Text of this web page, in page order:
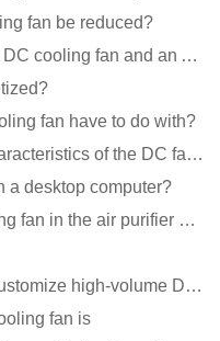
fan be reduced?
What is the difference between a DC cooling fan and an AC cooling fan?
fan have to do with?
What are the advantages and characteristics of the DC fan produced?
a desktop computer?
What is the reason why the cooling fan in the air purifier does not rotate?
Can cooling fan manufacturers customize high-volume DC 9V fans?
fan is